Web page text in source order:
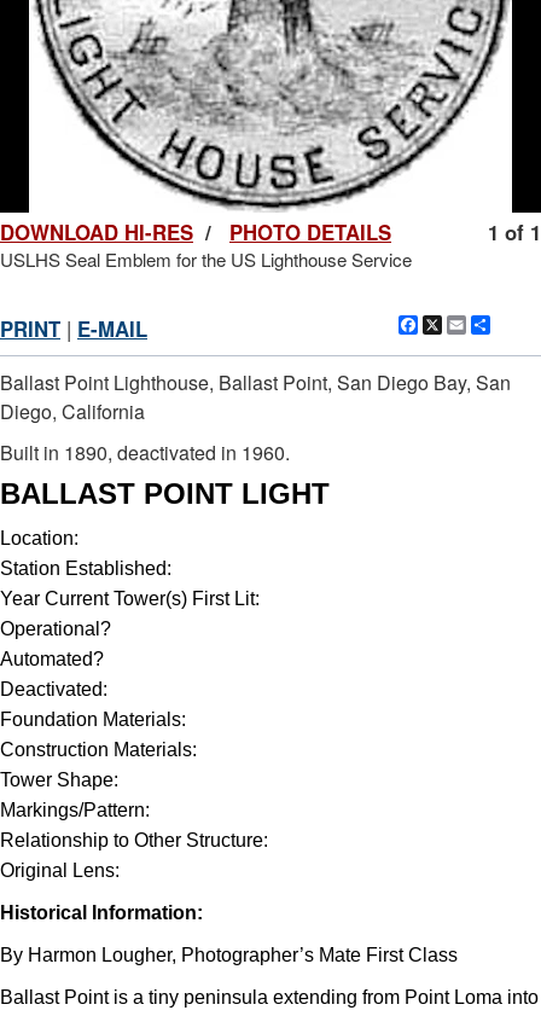
1 of 1
DOWNLOAD HI-RES / PHOTO DETAILS
USLHS Seal Emblem for the US Lighthouse Service
Facebook
X Email
PRINT | E-MAIL
Ballast Point Lighthouse, Ballast Point, San Diego Bay, San
Diego, California
Built in 1890, deactivated in 1960.
BALLAST POINT LIGHT
Location:
Station Established:
Year Current Tower(s) First Lit:
Operational?
Automated?
Deactivated:
Foundation Materials:
Construction Materials:
Tower Shape:
Markings/Pattern:
Relationship to Other Structure:
Original Lens:
Historical Information:
By Harmon Lougher, Photographer’s Mate First Class
Ballast Point is a tiny peninsula extending from Point Loma into